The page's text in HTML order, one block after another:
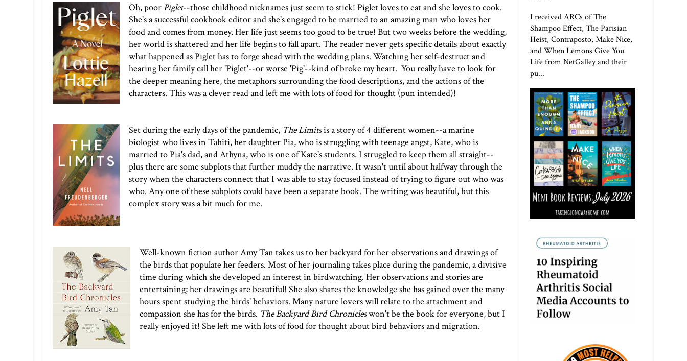
Oh, poorPiglet--those childhood nicknames just seem to stick! Piglet loves to eat and she loves to cook.
She's a successful cookbook editor and she's engaged to be married to an amazing man who loves her
food and comes from money. Her life just seems too good to be true! But two weeks before the wedding,
her world is shattered and her life begins to fall apart. The reader never gets specific details about exactly
what happened as Piglet has to forge ahead with the wedding plans. Watching her self-destruct and
hearing her family call her 'Piglet'--or worse 'Pig'--kind of broke my heart. You really have to look for
the deeper meaning here, the metaphors surrounding the food descriptions, and the actions of the
characters. This was a clever read and left me with lots of food for thought (pun intended)!
Set during the early days of the pandemic, The Limitsis a story of 4 different women--a marine
biologist who lives in Tahiti, her daughter Pia, who is struggling with teenage angst, Kate, who is
married to Pia's dad, and Athyna, who is one of Kate's students. I struggled to keep them all straight--
plus there are some subplots that further muddy the narrative. It wasn't until about halfway through the
story when the characters connect that I was able to stay focused instead of trying to figure out who was
who. Any one of these subplots could have been a separate book. The writing was beautiful, but this
complex story was a bit much for me.
Well-known fiction author Amy Tan takes us to her backyard for her observations and drawings of
the birds that populate her feeders. Most of her journaling takes place during the pandemic, a divisive
time during which she developed an interest in birdwatching. Her observations and stories are
entertaining; her drawings are beautiful! She also shares the knowledge she has gained over the many
hours spent studying the birds' behaviors. Many nature lovers will relate to the attachment and
compassion she has for the birds. The Backyard Bird Chronicleswon't be the book for everyone, but I
really enjoyed it! She left me with lots of food for thought about bird behaviors and migration.
I received ARCs of The
Shampoo Effect, The Parisian
Heist, Contraposto, Make Nice,
and When Lemons Give You
Life from NetGalley and their
pu...